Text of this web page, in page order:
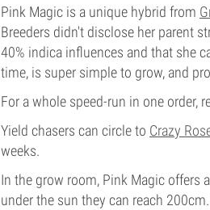
Pink Magic is a unique hybrid from
Breeders didn't disclose her parent
40% indica influences and that she
time, is super simple to grow, and
For a whole speed-run in one order,
Yield chasers can circle to Crazy
weeks.
In the grow room, Pink Magic offers
under the sun they can reach